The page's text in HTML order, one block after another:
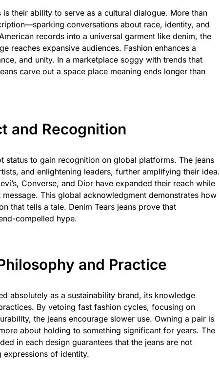
is their ability to serve as a cultural dialogue. More than
conversations about race, identity, and
records into a universal garment like denim, the
reaches expansive audiences. Fashion enhances a
and unity. In a marketplace soggy with trends that
carve out a space place meaning ends longer than
and Recognition
status to gain recognition on global platforms. The jeans
and enlightening leaders, further amplifying their idea.
Converse, and Dior have expanded their reach while
This global acknowledgment demonstrates how
that tells a tale. Denim Tears jeans prove that
compelled hype.
and Practice
absolutely as a sustainability brand, its knowledge
By vetoing fast fashion cycles, focusing on
the jeans encourage slower use. Owning a pair is
about holding to something significant for years. The
in each design guarantees that the jeans are not
of identity.